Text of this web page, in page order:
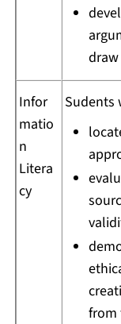
Infor
matio
n
Litera
cy
Sudents
from